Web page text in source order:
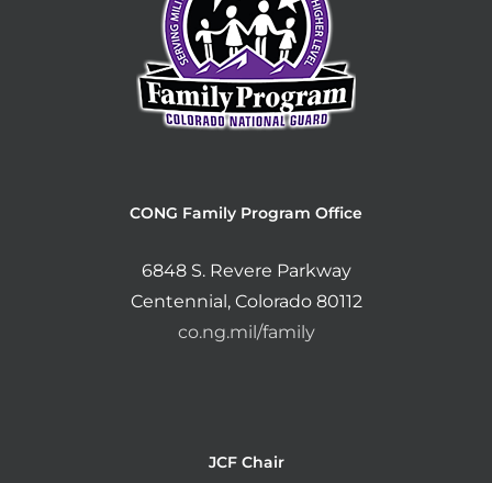
CONG Family Program Office
6848 S. Revere Parkway
Centennial, Colorado 80112
co.ng.mil/family
JCF Chair